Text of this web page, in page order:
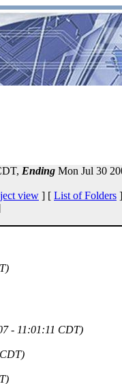
Ending Mon Jul 30
view ] [ List of Folders ]
- 11:01:11 CDT)